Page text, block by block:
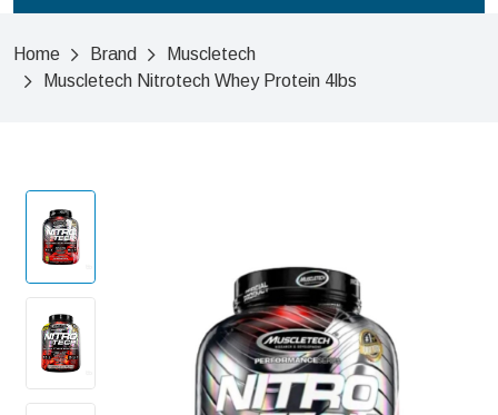
Home Brand
Muscletech
Muscletech Nitrotech Whey Protein 4lbs